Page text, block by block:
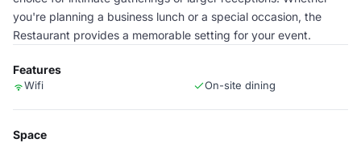
you're planning a business lunch or a special occasion, the
Restaurant provides a memorable setting for your event.
Features
Wifi On-site dining
Space